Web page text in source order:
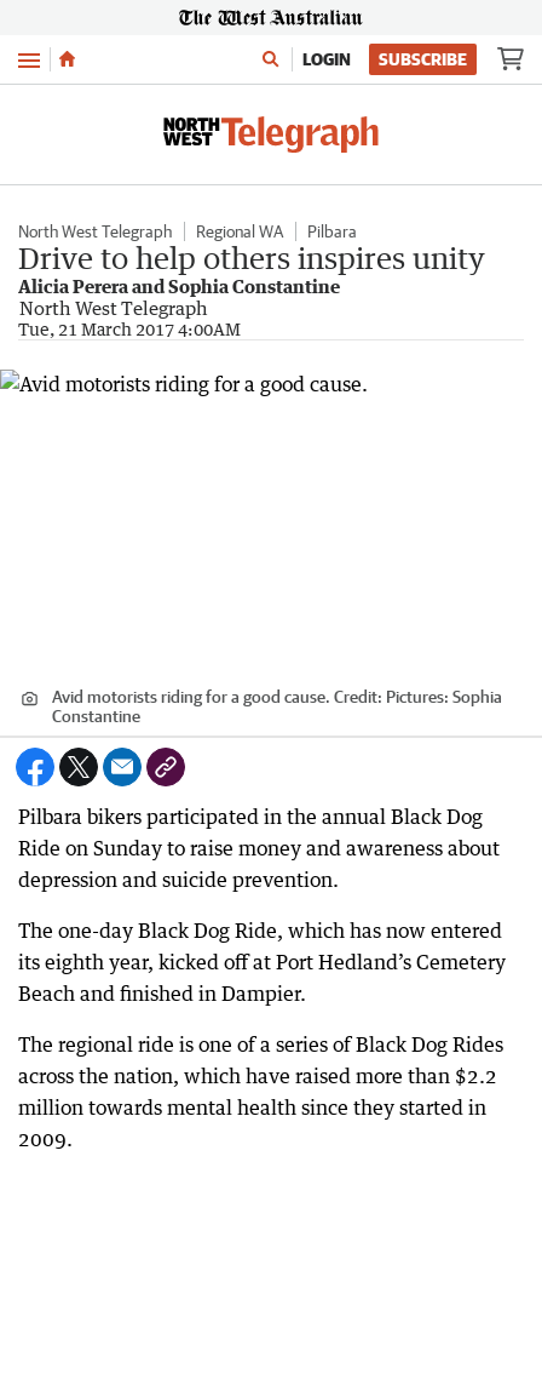
Menu LOGIN SUBSCRIBE
North West Telegraph Regional WA Pilbara
Drive to help others inspires unity
Alicia Perera and Sophia Constantine
North West Telegraph
Tue, 21 March 2017 4:00AM
Avid motorists riding for a good cause. Credit: Pictures: Sophia
Constantine
Pilbara bikers participated in the annual Black Dog
Ride on Sunday to raise money and awareness about
depression and suicide prevention.
The one-day Black Dog Ride, which has now entered
its eighth year, kicked off at Port Hedland’s Cemetery
Beach and finished in Dampier.
The regional ride is one of a series of Black Dog Rides
across the nation, which have raised more than $2.2
million towards mental health since they started in
2009.